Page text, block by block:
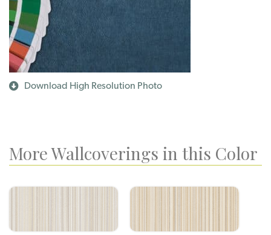
Download High Resolution Photo
More Wallcoverings in this Color